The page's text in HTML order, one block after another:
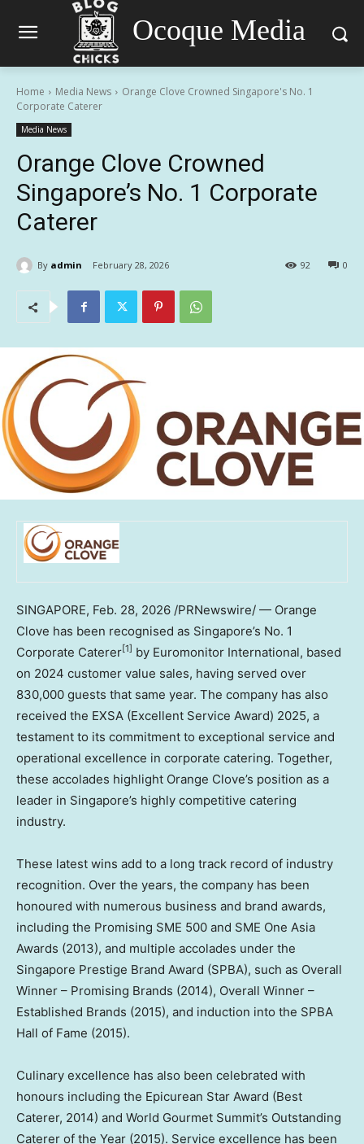
Ocoque Media
Home Media News
Orange Clove Crowned Singapore's No. 1
Corporate Caterer
Media News
Orange Clove Crowned
Singapore’s No. 1 Corporate
Caterer
By admin February 28, 2026 0
92
SINGAPORE, Feb. 28, 2026 /PRNewswire/ — Orange
Clove has been recognised as Singapore’s No. 1
Corporate Caterer[1] by Euromonitor International, based
on 2024 customer value sales, having served over
830,000 guests that same year. The company has also
received the EXSA (Excellent Service Award) 2025, a
testament to its commitment to exceptional service and
operational excellence in corporate catering. Together,
these accolades highlight Orange Clove’s position as a
leader in Singapore’s highly competitive catering
industry.
These latest wins add to a long track record of industry
recognition. Over the years, the company has been
honoured with numerous business and brand awards,
including the Promising SME 500 and SME One Asia
Awards (2013), and multiple accolades under the
Singapore Prestige Brand Award (SPBA), such as Overall
Winner – Promising Brands (2014), Overall Winner –
Established Brands (2015), and induction into the SPBA
Hall of Fame (2015).
Culinary excellence has also been celebrated with
honours including the Epicurean Star Award (Best
Caterer, 2014) and World Gourmet Summit’s Outstanding
Caterer of the Year (2015). Service excellence has been